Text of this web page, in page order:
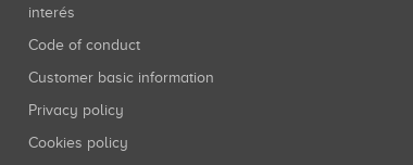
interés
Code of conduct
Customer basic information
Privacy policy
Cookies policy